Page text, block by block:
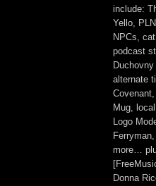
include:
Yello,
NPCs,
podcast
alternate
Mug,
Logo
more…
Donna